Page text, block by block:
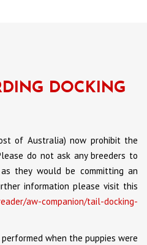
DOCKING
of Australia) now prohibit the
do not ask any breeders to
they would be committing an
information please visit this
aw-companion/tail-docking-
when the puppies were